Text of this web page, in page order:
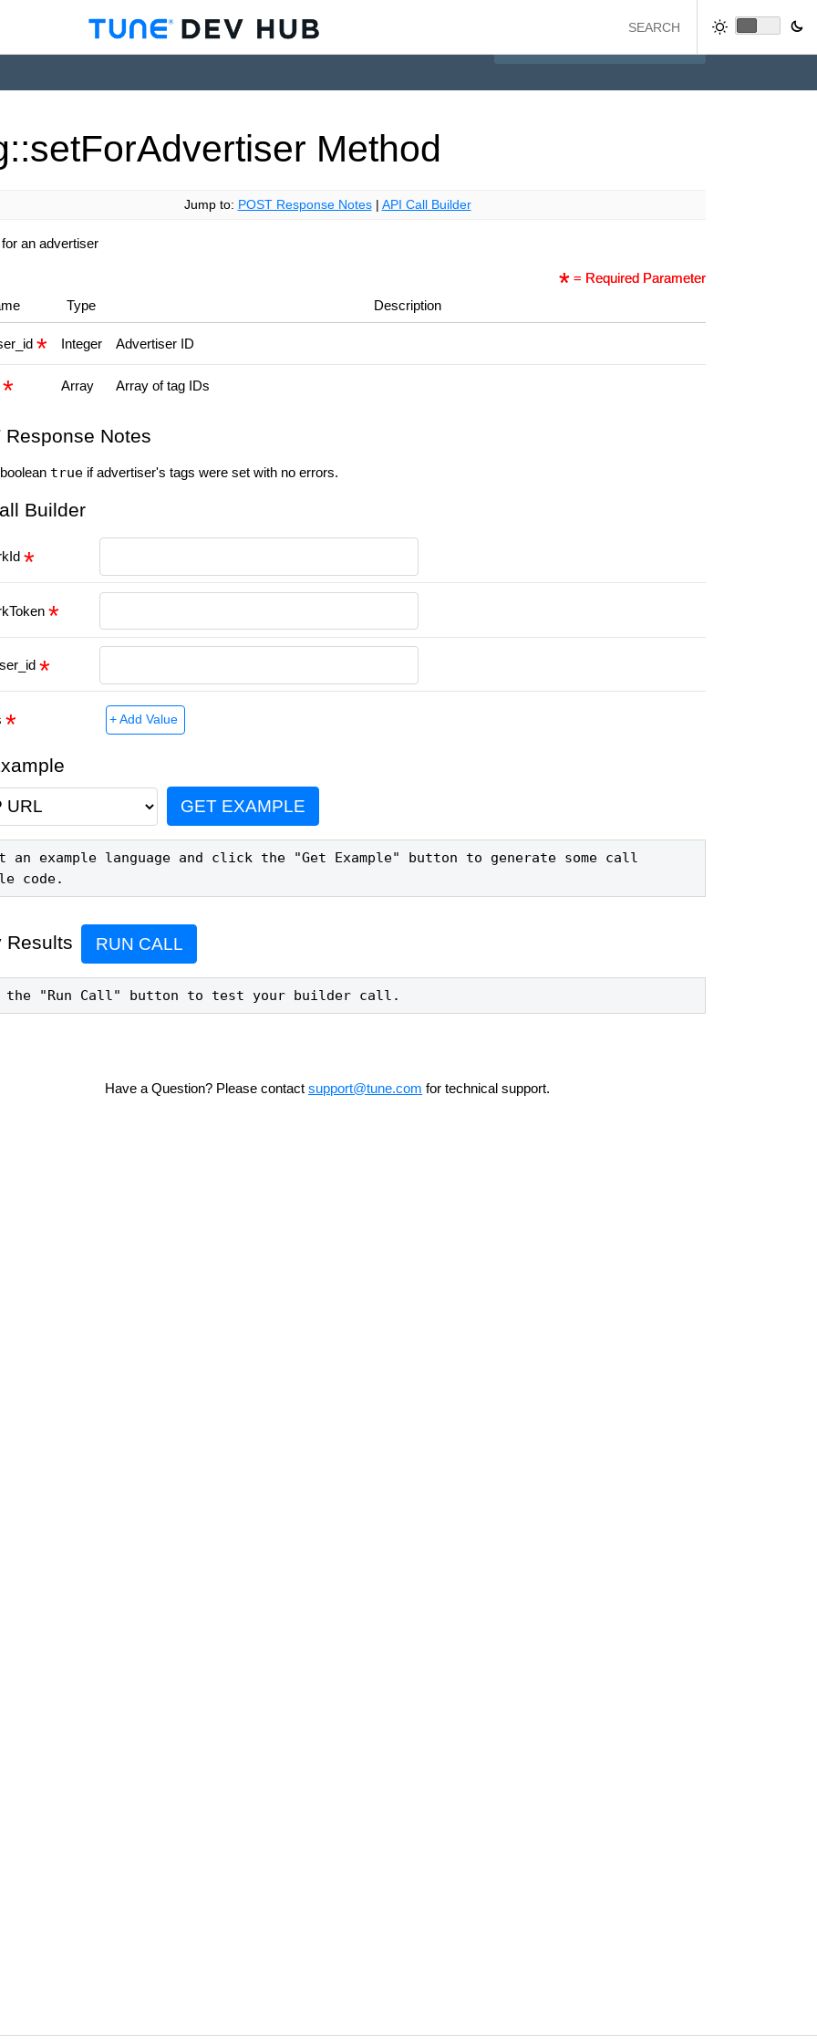
ForAdvertiser Method
Jump to: POST Response Notes| API Call Builder
an advertiser
= Required Parameter
Type Description
Integer Advertiser ID
Array Array of tag IDs
Response Notes
true if advertiser's tags were set with no errors.
Builder
+ Add Value
GET EXAMPLE
an example language and click the "Get Example" button to generate some call
code.
Results RUN CALL
the "Run Call" button to test your builder call.
Have a Question? Please contact support@tune.com for technical support.